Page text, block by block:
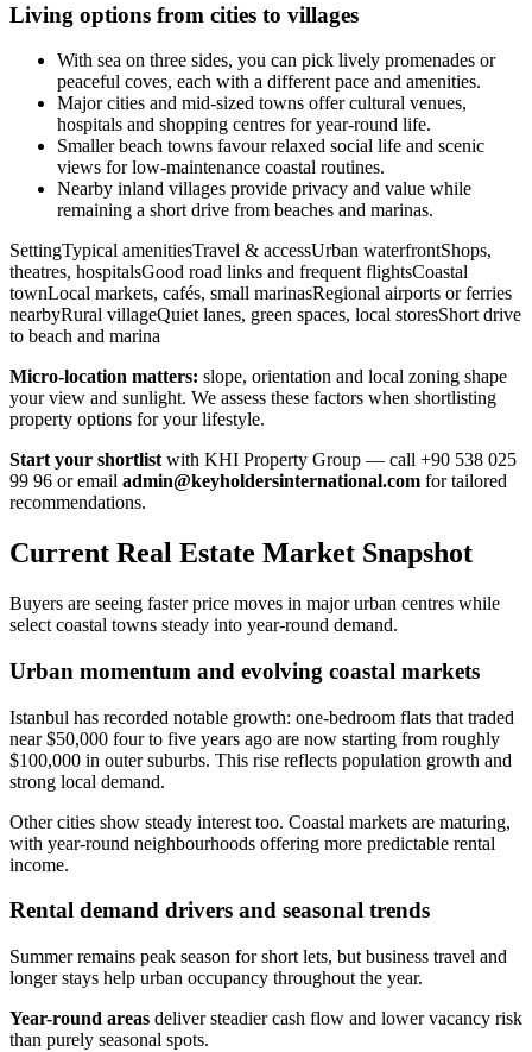
Living options from cities to villages
With sea on three sides, you can pick lively promenades or
peaceful coves, each with a different pace and amenities.
Major cities and mid-sized towns offer cultural venues,
hospitals and shopping centres for year-round life.
Smaller beach towns favour relaxed social life and scenic
views for low-maintenance coastal routines.
Nearby inland villages provide privacy and value while
remaining a short drive from beaches and marinas.
SettingTypical amenitiesTravel & accessUrban waterfrontShops,
theatres, hospitalsGood road links and frequent flightsCoastal
townLocal markets, cafés, small marinasRegional airports or ferries
nearbyRural villageQuiet lanes, green spaces, local storesShort drive
to beach and marina
Micro-location matters: slope, orientation and local zoning shape
your view and sunlight. We assess these factors when shortlisting
property options for your lifestyle.
Start your shortlist with KHI Property Group — call +90 538 025
99 96 or email admin@keyholdersinternational.com for tailored
recommendations.
Current Real Estate Market Snapshot
Buyers are seeing faster price moves in major urban centres while
select coastal towns steady into year-round demand.
Urban momentum and evolving coastal markets
Istanbul has recorded notable growth: one-bedroom flats that traded
near $50,000 four to five years ago are now starting from roughly
$100,000 in outer suburbs. This rise reflects population growth and
strong local demand.
Other cities show steady interest too. Coastal markets are maturing,
with year-round neighbourhoods offering more predictable rental
income.
Rental demand drivers and seasonal trends
Summer remains peak season for short lets, but business travel and
longer stays help urban occupancy throughout the year.
Year-round areas deliver steadier cash flow and lower vacancy risk
than purely seasonal spots.